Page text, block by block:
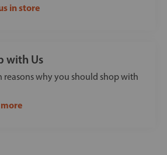
in store
with Us
reasons why you should shop with
more